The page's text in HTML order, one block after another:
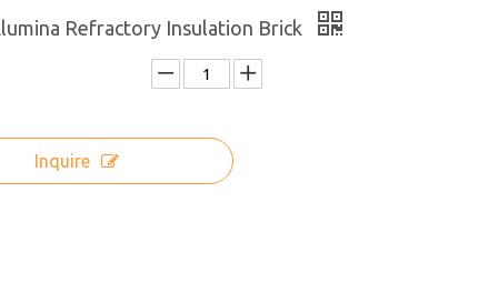
Refractory Insulation Brick
Inquire